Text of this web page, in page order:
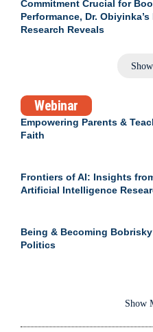
Commitment Crucial for
Performance, Dr. Obiyinka’s
Research Reveals
Webinar
Empowering Parents &
Faith
Frontiers of AI: Insights
Artificial Intelligence
Being & Becoming
Politics
Show